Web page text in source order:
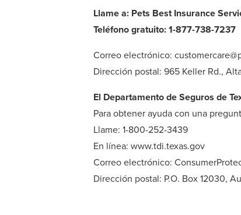
Llame a: Pets Best Insurance
Teléfono gratuito: 1-877-738-7237
Correo electrónico:
Dirección postal: 965 Keller Rd.,
El Departamento de Seguros de
Para obtener ayuda con una
Llame: 1-800-252-3439
En línea: www.tdi.texas.gov
Correo electrónico:
Dirección postal: P.O. Box 12030,